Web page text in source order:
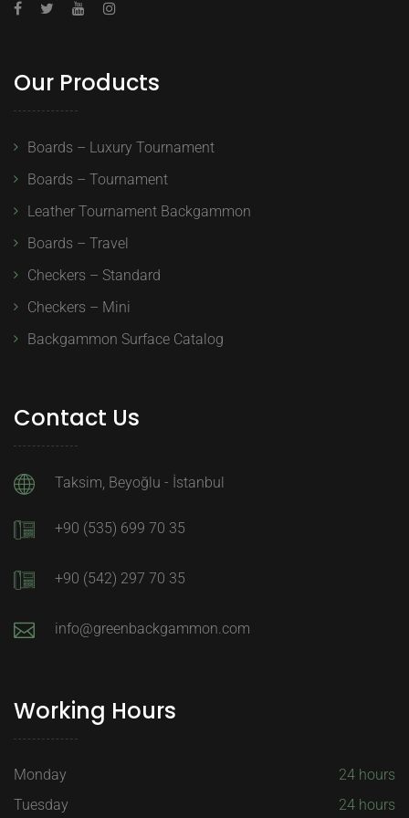
Our Products
Boards – Luxury Tournament
Boards – Tournament
Leather Tournament Backgammon
Boards – Travel
Checkers – Standard
Checkers – Mini
Backgammon Surface Catalog
Contact Us
Taksim, Beyoğlu - İstanbul
+90 (535) 699 70 35
+90 (542) 297 70 35
info@greenbackgammon.com
Working Hours
Monday
24 hours
Tuesday
24 hours